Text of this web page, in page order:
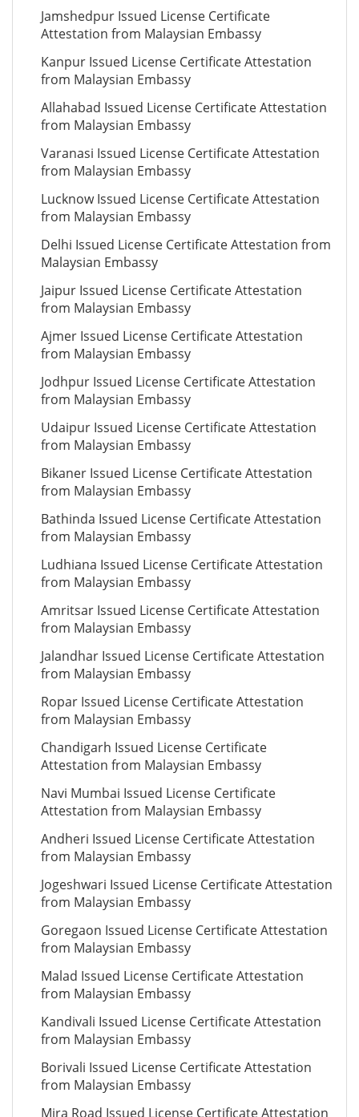
Jamshedpur Issued License Certificate
Attestation from Malaysian Embassy
Kanpur Issued License Certificate Attestation
from Malaysian Embassy
Allahabad Issued License Certificate Attestation
from Malaysian Embassy
Varanasi Issued License Certificate Attestation
from Malaysian Embassy
Lucknow Issued License Certificate Attestation
from Malaysian Embassy
Delhi Issued License Certificate Attestation from
Malaysian Embassy
Jaipur Issued License Certificate Attestation
from Malaysian Embassy
Ajmer Issued License Certificate Attestation
from Malaysian Embassy
Jodhpur Issued License Certificate Attestation
from Malaysian Embassy
Udaipur Issued License Certificate Attestation
from Malaysian Embassy
Bikaner Issued License Certificate Attestation
from Malaysian Embassy
Bathinda Issued License Certificate Attestation
from Malaysian Embassy
Ludhiana Issued License Certificate Attestation
from Malaysian Embassy
Amritsar Issued License Certificate Attestation
from Malaysian Embassy
Jalandhar Issued License Certificate Attestation
from Malaysian Embassy
Ropar Issued License Certificate Attestation
from Malaysian Embassy
Chandigarh Issued License Certificate
Attestation from Malaysian Embassy
Navi Mumbai Issued License Certificate
Attestation from Malaysian Embassy
Andheri Issued License Certificate Attestation
from Malaysian Embassy
Jogeshwari Issued License Certificate Attestation
from Malaysian Embassy
Goregaon Issued License Certificate Attestation
from Malaysian Embassy
Malad Issued License Certificate Attestation
from Malaysian Embassy
Kandivali Issued License Certificate Attestation
from Malaysian Embassy
Borivali Issued License Certificate Attestation
from Malaysian Embassy
Mira Road Issued License Certificate Attestation